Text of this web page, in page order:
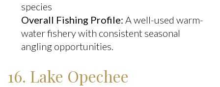
species
Overall Fishing Profile: A well-used warm-
water fishery with consistent seasonal
angling opportunities.
16. Lake Opechee